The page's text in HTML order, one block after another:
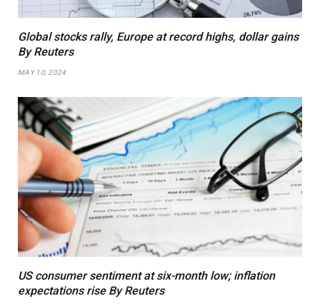
Global stocks rally, Europe at record highs, dollar gains
By Reuters
MAY 10, 2024
US consumer sentiment at six-month low; inflation
expectations rise By Reuters